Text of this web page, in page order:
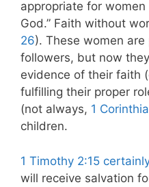
appropriate for
God.” Faith without
26). These women
followers, but now
evidence of their faith
fulfilling their proper
(not always, 1
children.
1 Timothy 2:15
will receive salvation